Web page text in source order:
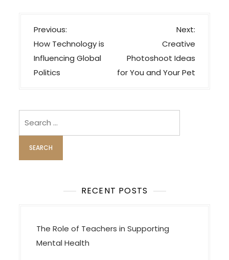
P
o
s
t
v
i
g
a
n
Previous:
How Technology is
Influencing Global
Politics
Next:
Creative
Photoshoot Ideas
for You and Your Pet
RECENT POSTS
The Role of Teachers in Supporting
Mental Health